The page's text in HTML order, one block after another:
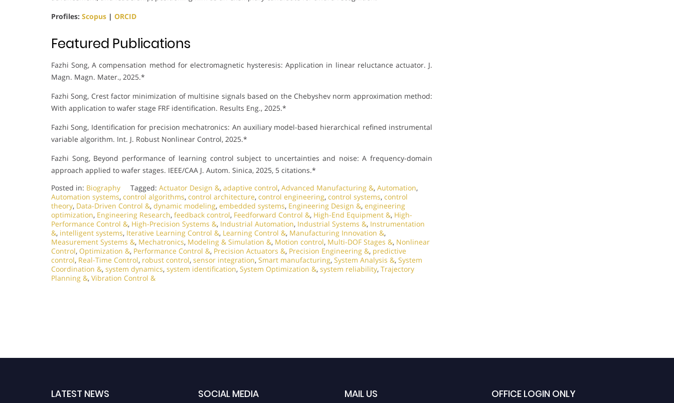
Profiles: Scopus | ORCID
Featured Publications
Fazhi Song, A compensation method for electromagnetic hysteresis: Application in linear reluctance actuator. J.
Magn. Magn. Mater., 2025.*
Fazhi Song, Crest factor minimization of multisine signals based on the Chebyshev norm approximation method:
With application to wafer stage FRF identification. Results Eng., 2025.*
Fazhi Song, Identification for precision mechatronics: An auxiliary model-based hierarchical refined instrumental
variable algorithm. Int. J. Robust Nonlinear Control, 2025.*
Fazhi Song, Beyond performance of learning control subject to uncertainties and noise: A frequency-domain
approach applied to wafer stages. IEEE/CAA J. Autom. Sinica, 2025, 5 citations.*
Posted in: Biography Tagged: Actuator Design &, adaptive control, Advanced Manufacturing &, Automation,
Automation systems, control algorithms, control architecture, control engineering, control systems, control
theory, Data-Driven Control &, dynamic modeling, embedded systems, Engineering Design &, engineering
optimization, Engineering Research, feedback control, Feedforward Control &, High-End Equipment &, High-
Performance Control &, High-Precision Systems &, Industrial Automation, Industrial Systems &, Instrumentation
&, intelligent systems, Iterative Learning Control &, Learning Control &, Manufacturing Innovation &,
Measurement Systems &, Mechatronics, Modeling & Simulation &, Motion control, Multi-DOF Stages &, Nonlinear
Control, Optimization &, Performance Control &, Precision Actuators &, Precision Engineering &, predictive
control, Real-Time Control, robust control, sensor integration, Smart manufacturing, System Analysis &, System
Coordination &, system dynamics, system identification, System Optimization &, system reliability, Trajectory
Planning &, Vibration Control &
LATEST NEWS SOCIAL MEDIA MAIL US OFFICE LOGIN ONLY